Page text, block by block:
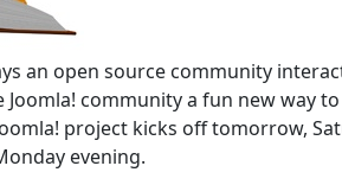
an open source community
Joomla! community a fun new way
project kicks off tomorrow,
evening.